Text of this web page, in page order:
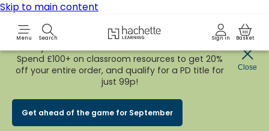
Skip to main content
Menu Search Hachette Learning LogoSign in Basket
Early BirdBACK TO SCHOOL SALEis nowLIVE!
Spend £100+ on classroom resources to get 20%
off your entire order, and qualify for a PD title for
just 99p!
Get ahead of the game for September
Close